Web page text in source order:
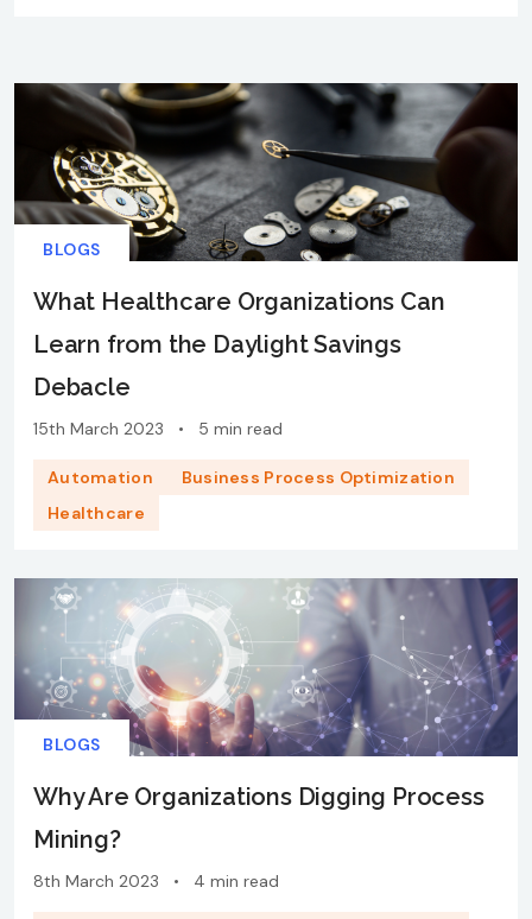
BLOGS
What Healthcare Organizations Can
Learn from the Daylight Savings
Debacle
15th March 2023 • 5 min read
Automation
Business Process Optimization
Healthcare
BLOGS
Why Are Organizations Digging Process
Mining?
8th March 2023 • 4 min read